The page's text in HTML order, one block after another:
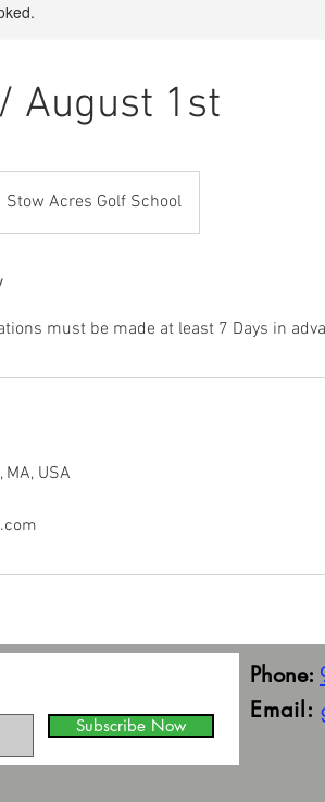
August 1st
Stow Acres Golf School
must be made at least 7 Days in
USA
Subscribe Now
Phone:
Email: